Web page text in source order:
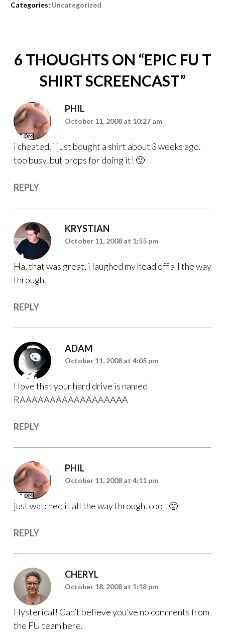
Categories: Uncategorized
6 THOUGHTS ON “EPIC FU T
SHIRT SCREENCAST”
PHIL
October 11, 2008 at 10:27 am
i cheated. i just bought a shirt about 3 weeks ago.
too busy. but props for doing it! 🙂
REPLY
KRYSTIAN
October 11, 2008 at 1:55 pm
Ha, that was great, i laughed my head off all the way
through.
REPLY
ADAM
October 11, 2008 at 4:05 pm
I love that your hard drive is named
RAAAAAAAAAAAAAAAAAA
REPLY
PHIL
October 11, 2008 at 4:11 pm
just watched it all the way through. cool. 🙂
REPLY
CHERYL
October 18, 2008 at 1:18 pm
Hysterical! Can’t believe you’ve no comments from
the FU team here.